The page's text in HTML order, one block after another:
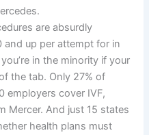
are absurdly
and up per attempt for in
in the minority if your
the tab. Only 27% of
employers cover IVF,
Mercer. And just 15 states
health plans must